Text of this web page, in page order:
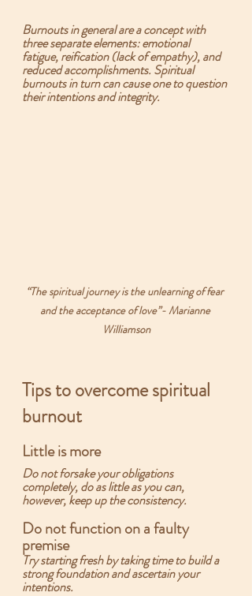
Burnouts in general are a concept with
three separate elements: emotional
fatigue, reification (lack of empathy), and
reduced accomplishments. Spiritual
burnouts in turn can cause one to question
their intentions and integrity.
“The spiritual journey is the unlearning of fear
and the acceptance of love”- Marianne
Williamson
Tips to overcome spiritual
burnout
Little is more
Do not forsake your obligations
completely, do as little as you can,
however, keep up the consistency.
Do not function on a faulty
premise
Try starting fresh by taking time to build a
strong foundation and ascertain your
intentions.